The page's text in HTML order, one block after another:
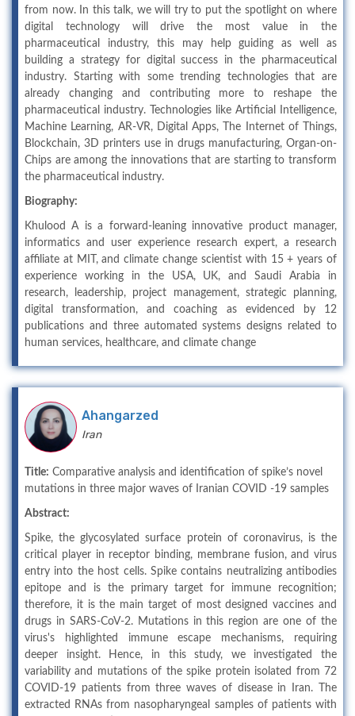
from now. In this talk, we will try to put the spotlight on where
digital technology will drive the most value in the
pharmaceutical industry, this may help guiding as well as
building a strategy for digital success in the pharmaceutical
industry. Starting with some trending technologies that are
already changing and contributing more to reshape the
pharmaceutical industry. Technologies like Artificial Intelligence,
Machine Learning, AR-VR, Digital Apps, The Internet of Things,
Blockchain, 3D printers use in drugs manufacturing, Organ-on-
Chips are among the innovations that are starting to transform
the pharmaceutical industry.
Biography:
Khulood A is a forward-leaning innovative product manager,
informatics and user experience research expert, a research
affiliate at MIT, and climate change scientist with 15 + years of
experience working in the USA, UK, and Saudi Arabia in
research, leadership, project management, strategic planning,
digital transformation, and coaching as evidenced by 12
publications and three automated systems designs related to
human services, healthcare, and climate change
Ahangarzed
Iran
Title: Comparative analysis and identification of spike’s novel
mutations in three major waves of Iranian COVID -19 samples
Abstract:
Spike, the glycosylated surface protein of coronavirus, is the
critical player in receptor binding, membrane fusion, and virus
entry into the host cells. Spike contains neutralizing antibodies
epitope and is the primary target for immune recognition;
therefore, it is the main target of most designed vaccines and
drugs in SARS-CoV-2. Mutations in this region are one of the
virus's highlighted immune escape mechanisms, requiring
deeper insight. Hence, in this study, we investigated the
variability and mutations of the spike protein isolated from 72
COVID-19 patients from three waves of disease in Iran. The
extracted RNAs from nasopharyngeal samples of patients with